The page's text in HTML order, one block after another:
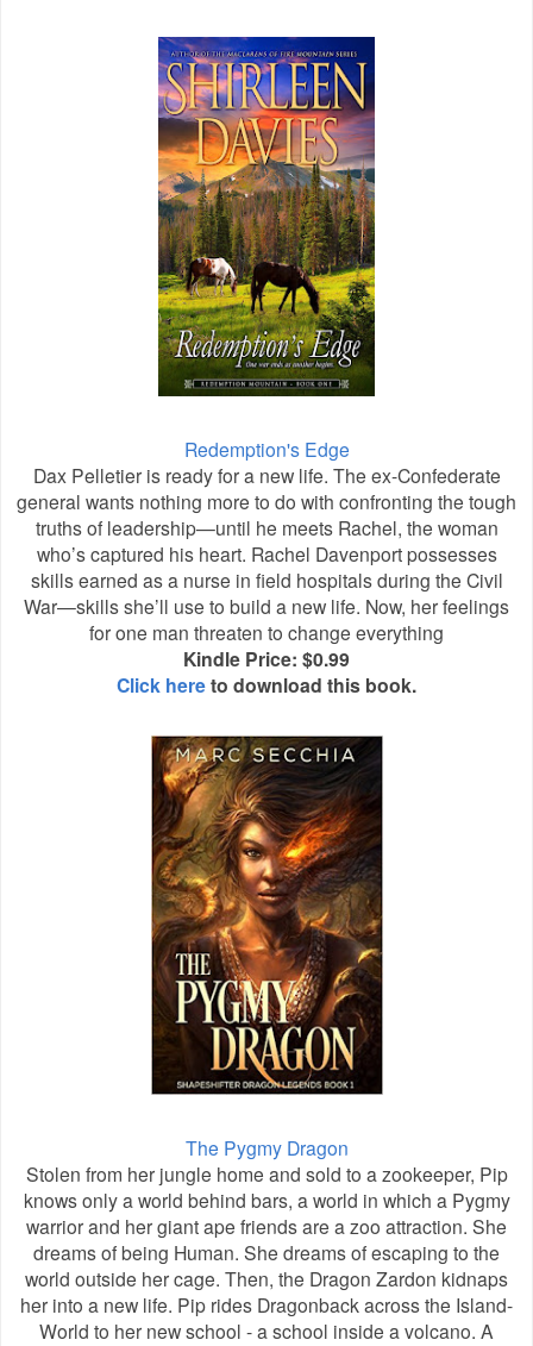
Redemption's Edge
Dax Pelletier is ready for a new life. The ex-Confederate
general wants nothing more to do with confronting the tough
truths of leadership—until he meets Rachel, the woman
who’s captured his heart. Rachel Davenport possesses
skills earned as a nurse in field hospitals during the Civil
War—skills she’ll use to build a new life. Now, her feelings
for one man threaten to change everything
Kindle Price: $0.99
Click hereto download this book.
The Pygmy Dragon
Stolen from her jungle home and sold to a zookeeper, Pip
knows only a world behind bars, a world in which a Pygmy
warrior and her giant ape friends are a zoo attraction. She
dreams of being Human. She dreams of escaping to the
world outside her cage. Then, the Dragon Zardon kidnaps
her into a new life. Pip rides Dragonback across the Island-
World to her new school - a school inside a volcano. A